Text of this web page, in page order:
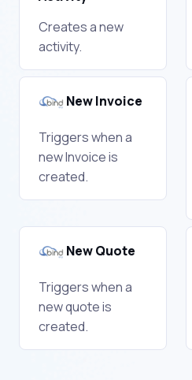
Creates a new
activity.
New Invoice
Triggers when a
new Invoice is
created.
New Quote
Triggers when a
new quote is
created.